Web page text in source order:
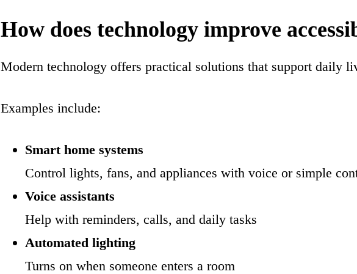
How does technology improve
Modern technology offers practical solutions that support daily
Examples include:
Smart home systems
Control lights, fans, and appliances with voice or simple
Voice assistants
Help with reminders, calls, and daily tasks
Automated lighting
Turns on when someone enters a room